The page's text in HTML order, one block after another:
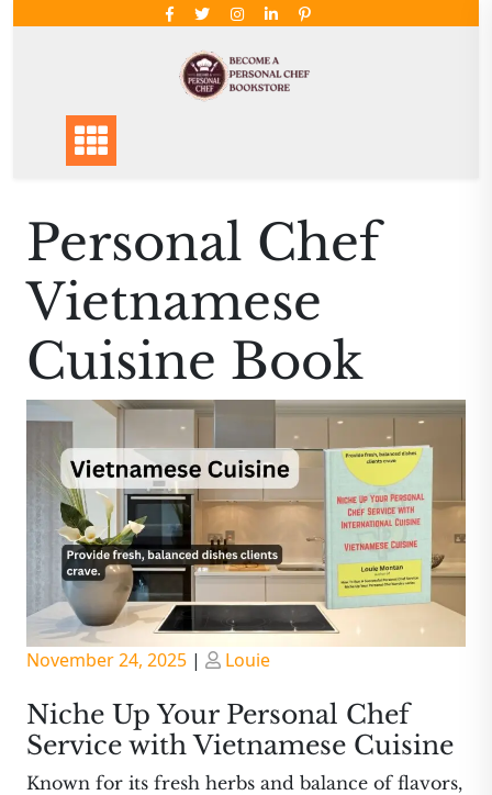
Personal Chef
Vietnamese
Cuisine Book
Posted
November 24, 2025 | Posted
Louie
Niche Up Your Personal Chef
Service with Vietnamese Cuisine
Known for its fresh herbs and balance of flavors,